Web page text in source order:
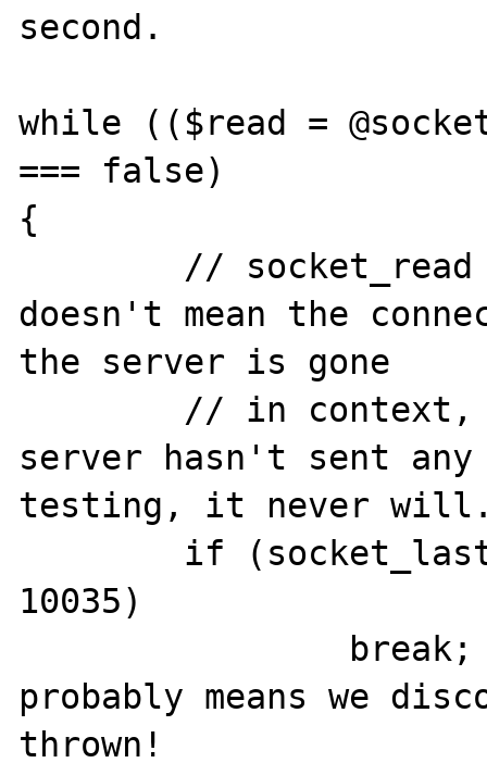
second.
while (($read =
=== false)
{
doesn't mean the
the server is gone
server hasn't sent
testing, it never
10035)
probably means we
thrown!